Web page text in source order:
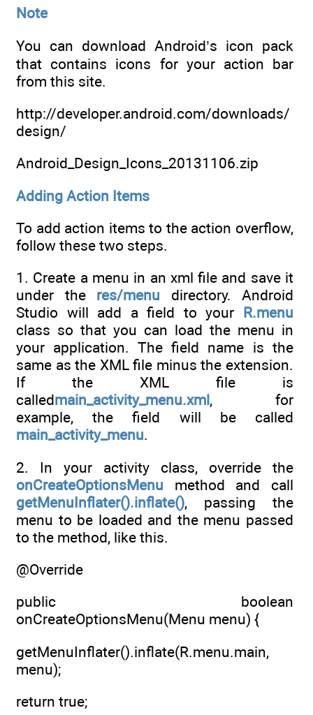
Note
You can download Android’s icon pack
that contains icons for your action bar
from this site.
http://developer.android.com/downloads/
design/
Android_Design_Icons_20131106.zip
Adding Action Items
To add action items to the action overflow,
follow these two steps.
1. Create a menu in an xml file and save it
under the res/menu directory. Android
Studio will add a field to your R.menu
class so that you can load the menu in
your application. The field name is the
same as the XML file minus the extension.
If the XML file is
calledmain_activity_menu.xml, for
example, the field will be called
main_activity_menu.
2. In your activity class, override the
onCreateOptionsMenu method and call
getMenuInflater().inflate(), passing the
menu to be loaded and the menu passed
to the method, like this.
@Override
public boolean
onCreateOptionsMenu(Menu menu) {
getMenuInflater().inflate(R.menu.main,
menu);
return true;